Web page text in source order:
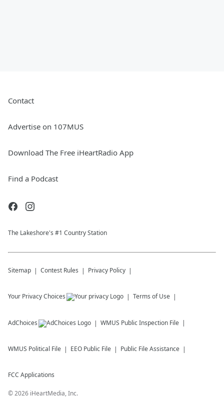
Contact
Advertise on 107MUS
Download The Free iHeartRadio App
Find a Podcast
The Lakeshore's #1 Country Station
Sitemap Contest Rules Privacy Policy
Your Privacy Choices Terms of Use
AdChoices WMUS Public Inspection File
WMUS Political File EEO Public File Public File Assistance
FCC Applications
©2026 iHeartMedia, Inc.